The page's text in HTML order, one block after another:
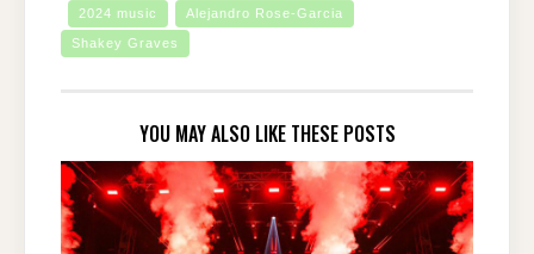
2024 music Alejandro Rose-Garcia
Shakey Graves
YOU MAY ALSO LIKE THESE POSTS